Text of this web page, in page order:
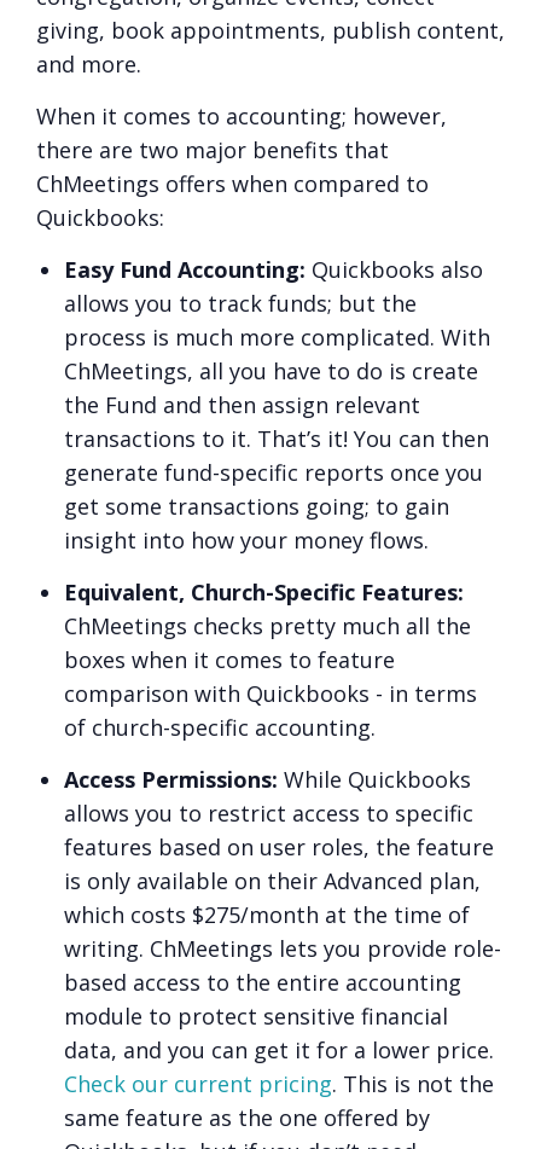
giving, book appointments, publish content,
and more.
When it comes to accounting; however,
there are two major benefits that
ChMeetings offers when compared to
Quickbooks:
Easy Fund Accounting: Quickbooks also
allows you to track funds; but the
process is much more complicated. With
ChMeetings, all you have to do is create
the Fund and then assign relevant
transactions to it. That’s it! You can then
generate fund-specific reports once you
get some transactions going; to gain
insight into how your money flows.
Equivalent, Church-Specific Features:
ChMeetings checks pretty much all the
boxes when it comes to feature
comparison with Quickbooks - in terms
of church-specific accounting.
Access Permissions: While Quickbooks
allows you to restrict access to specific
features based on user roles, the feature
is only available on their Advanced plan,
which costs $275/month at the time of
writing. ChMeetings lets you provide role-
based access to the entire accounting
module to protect sensitive financial
data, and you can get it for a lower price.
Check our current pricing. This is not the
same feature as the one offered by